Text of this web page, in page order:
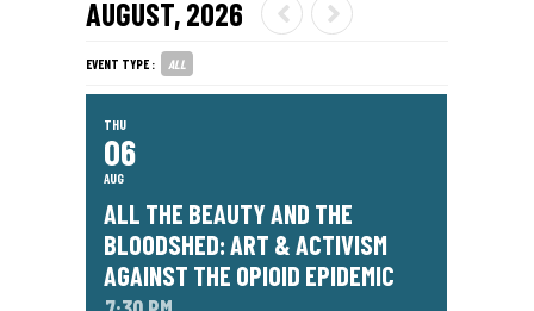
AUGUST, 2026
EVENT TYPE : ALL
THU
06
AUG
ALL THE BEAUTY AND THE
BLOODSHED: ART & ACTIVISM
AGAINST THE OPIOID EPIDEMIC